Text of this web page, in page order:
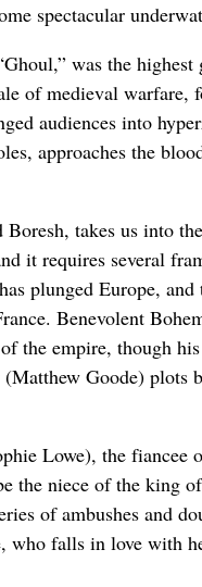
spectacular
was the
of medieval warfare,
audiences into
approaches the
takes us into
it requires several
plunged Europe,
Benevolent
the empire, though
Goode) plots
Lowe), the fiancee
the niece of the king
of ambushes and
who falls in love with